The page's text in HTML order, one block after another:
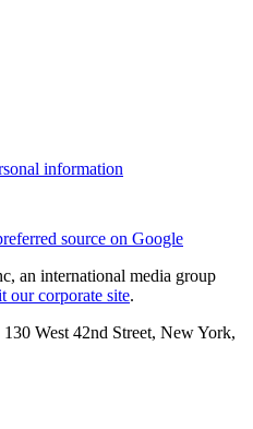
information
source on Google
an international media group
our corporate site.
West 42nd Street, New York,